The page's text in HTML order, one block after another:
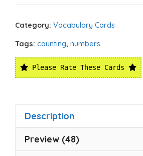
Category: Vocabulary Cards
Tags: counting, numbers
Please Rate These Cards
Description
Preview (48)